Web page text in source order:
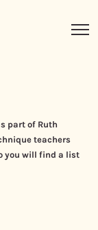
part of Ruth
teachers
you will find a list